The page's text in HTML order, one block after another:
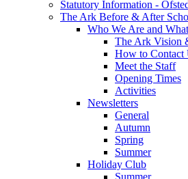
Statutory Information -
The Ark Before & After
Who We Are and
The Ark Vision
How to Contact
Meet the Staff
Opening Times
Activities
Newsletters
General
Autumn
Spring
Summer
Holiday Club
Summer